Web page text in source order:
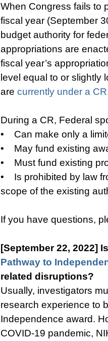
When Congress fails to
fiscal year (September
budget authority for
appropriations are
fiscal year’s
level equal to or slightly
are currently under a CR
During a CR, Federal
• Can make only a
• May fund existing
• Must fund existing
• Is prohibited by law
scope of the existing
If you have questions,
[September 22, 2022]
Pathway to
related disruptions?
Usually, investigators
research experience to
Independence award.
COVID-19 pandemic,